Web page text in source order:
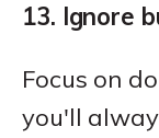
13. Ignore
Focus on
you'll